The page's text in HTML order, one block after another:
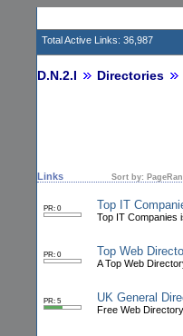
Total Active Links: 36,987
D.N.2.I Directories
Links Sort by:
PR: 0 Top IT
Top IT Companies
PR: 0 Top Web
A Top Web
PR: 5 UK General
Free Web